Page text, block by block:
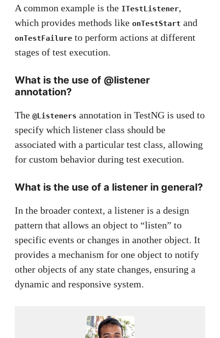
A common example is the ITestListener,
which provides methods like onTestStart and
onTestFailure to perform actions at different
stages of test execution.
What is the use of @listener
annotation?
The @Listeners annotation in TestNG is used to
specify which listener class should be
associated with a particular test class, allowing
for custom behavior during test execution.
What is the use of a listener in general?
In the broader context, a listener is a design
pattern that allows an object to “listen” to
specific events or changes in another object. It
provides a mechanism for one object to notify
other objects of any state changes, ensuring a
dynamic and responsive system.